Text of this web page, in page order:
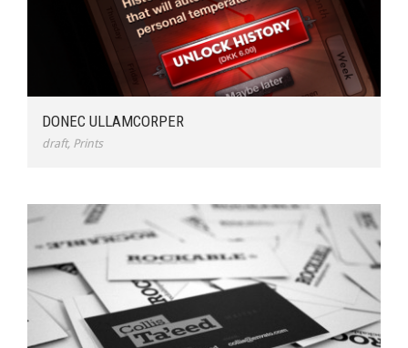
DONEC ULLAMCORPER
draft, Prints